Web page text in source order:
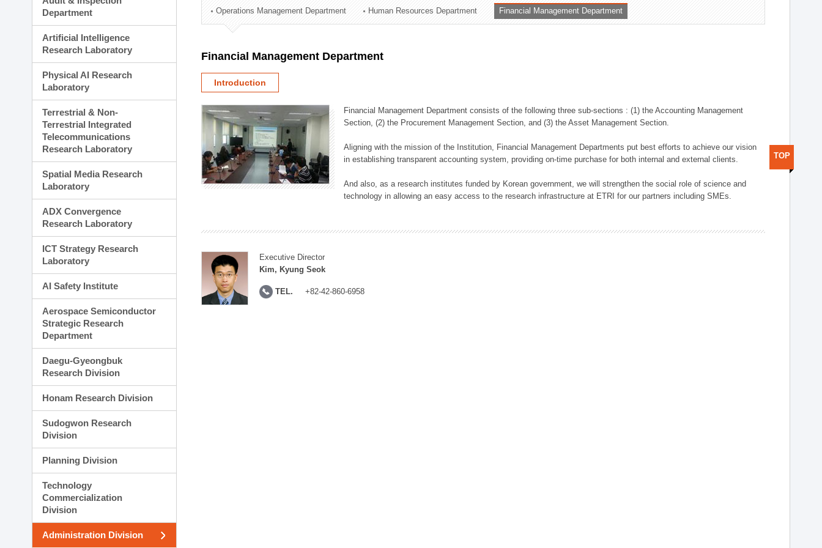
Technology Commercialization Division
Administration Division
Department
Artificial Intelligence
Research Laboratory
Physical AI Research
Laboratory
Terrestrial & Non-
Terrestrial Integrated
Telecommunications
Research Laboratory
Spatial Media Research
Laboratory
ADX Convergence
Research Laboratory
ICT Strategy Research
Laboratory
AI Safety Institute
Aerospace Semiconductor
Strategic Research
Department
Daegu-Gyeongbuk
Research Division
Honam Research Division
Sudogwon Research
Division
Planning Division
Technology
Commercialization
Division
Administration Division
Operations Management Department Human Resources Department Financial Management Department
Financial Management Department
Introduction
Financial Management Department consists of the following three sub-sections : (1) the Accounting Management
Section, (2) the Procurement Management Section, and (3) the Asset Management Section.
Aligning with the mission of the Institution, Financial Management Departments put best efforts to achieve our vision
in establishing transparent accounting system, providing on-time purchase for both internal and external clients.
And also, as a research institutes funded by Korean government, we will strengthen the social role of science and
technology in allowing an easy access to the research infrastructure at ETRI for our partners including SMEs.
Executive Director
Kim, Kyung Seok
TEL. +82-42-860-6958
TOP